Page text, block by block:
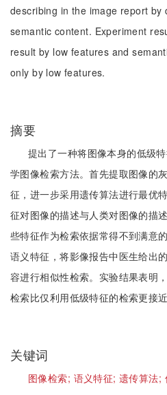
describing in the image report by
semantic content. Experiment
result by low features and
only by low features.
摘要
提出了一种将图像本身的低级
学图像检索方法。首先提取图像的
征，进一步采用遗传算法进行最优
征对图像的描述与人类对图像的描
些特征作为检索依据常得不到满意
语义特征，将影像报告中医生给出
容进行相似性检索。实验结果表明
检索比仅利用低级特征的检索更接
关键词
图像检索; 语义特征;遗传算法;